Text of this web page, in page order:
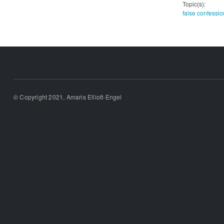
Topic(s):
false
© Copyright 2021, Amaris Elliott-Engel